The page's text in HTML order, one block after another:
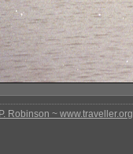
Robinson ~ www.traveller.org